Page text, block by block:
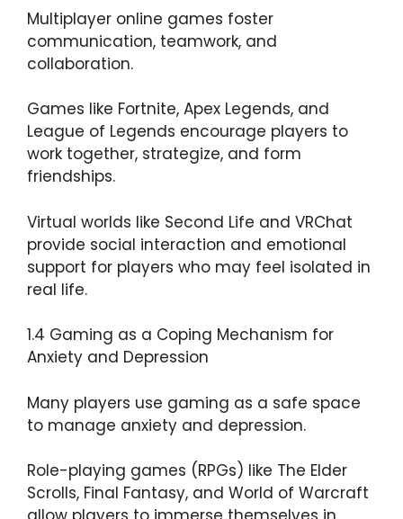
Multiplayer online games foster
communication, teamwork, and
collaboration.
Games like Fortnite, Apex Legends, and
League of Legends encourage players to
work together, strategize, and form
friendships.
Virtual worlds like Second Life and VRChat
provide social interaction and emotional
support for players who may feel isolated in
real life.
1.4 Gaming as a Coping Mechanism for
Anxiety and Depression
Many players use gaming as a safe space
to manage anxiety and depression.
Role-playing games (RPGs) like The Elder
Scrolls, Final Fantasy, and World of Warcraft